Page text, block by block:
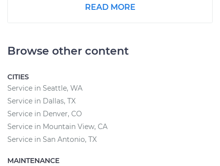
READ MORE
Browse other content
CITIES
Service in Seattle, WA
Service in Dallas, TX
Service in Denver, CO
Service in Mountain View, CA
Service in San Antonio, TX
MAINTENANCE